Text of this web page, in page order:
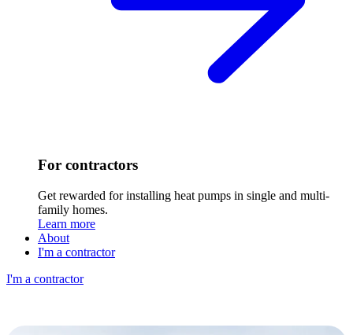
For contractors
Get rewarded for installing heat pumps in single and multi-
family homes.
Learn more
About
I'm a contractor
I'm a contractor